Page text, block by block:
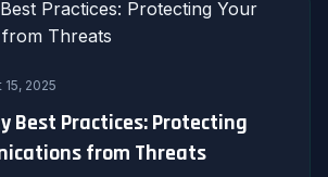
15, 2025
Best Practices: Protecting
from Threats